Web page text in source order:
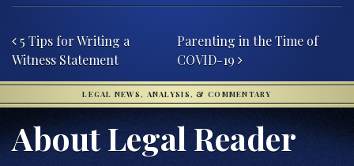
5 Tips for Writing a
Witness Statement
Parenting in the Time of
COVID-19
LEGAL NEWS, ANALYSIS, & COMMENTARY
About Legal Reader